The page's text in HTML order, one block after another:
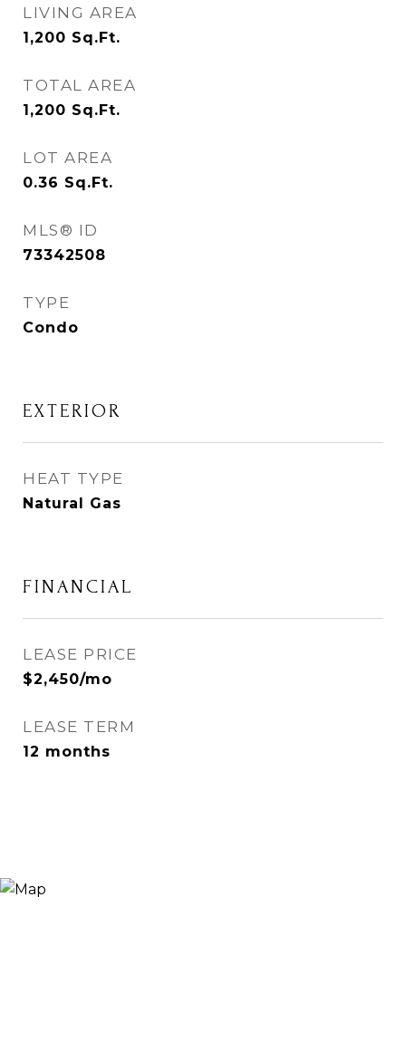
LIVING AREA
1,200 Sq.Ft.
TOTAL AREA
1,200 Sq.Ft.
LOT AREA
0.36 Sq.Ft.
MLS® ID
73342508
TYPE
Condo
EXTERIOR
HEAT TYPE
Natural Gas
FINANCIAL
LEASE PRICE
$2,450/mo
LEASE TERM
12 months